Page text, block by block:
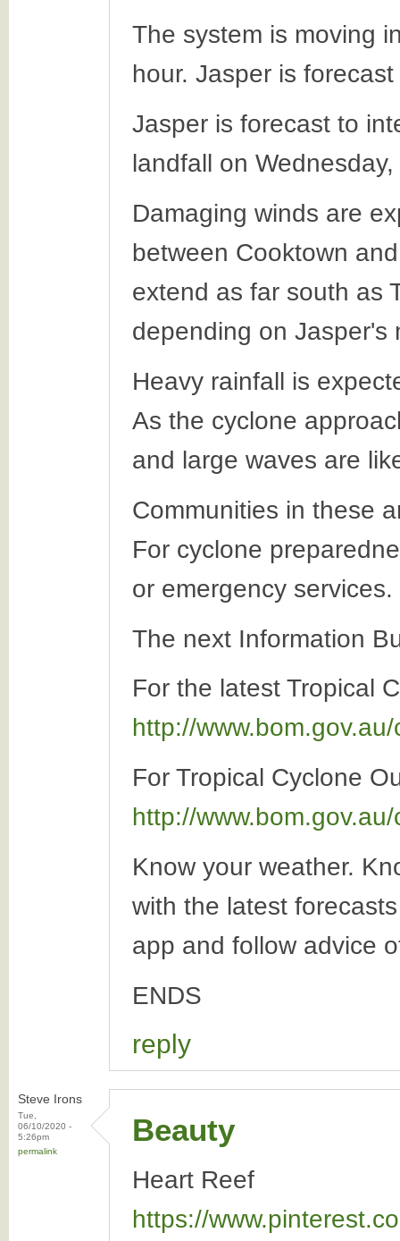
The system is moving
hour. Jasper is
Jasper is forecast to
landfall on
Damaging winds are
between Cooktown
extend as far south as
depending on Jasper's
Heavy rainfall is
As the cyclone
and large waves are
Communities in these
For cyclone
or emergency services.
The next Information
For the latest Tropical
http://
For Tropical Cyclone
http://
Know your weather.
with the latest
app and follow advice
ENDS
reply
Steve Irons
Tue,
06/10/2020 -
5:26pm
permalink
Beauty
Heart Reef
https://